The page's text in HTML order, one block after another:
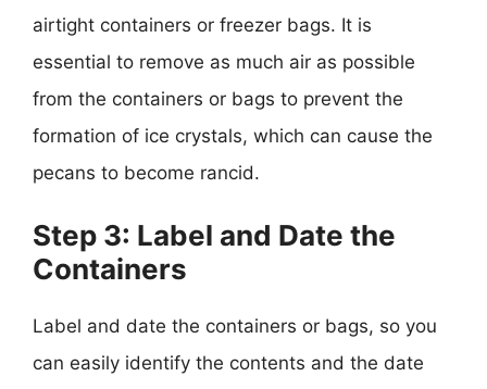
airtight containers or freezer bags. It is
essential to remove as much air as possible
from the containers or bags to prevent the
formation of ice crystals, which can cause the
pecans to become rancid.
Step 3: Label and Date the
Containers
Label and date the containers or bags, so you
can easily identify the contents and the date